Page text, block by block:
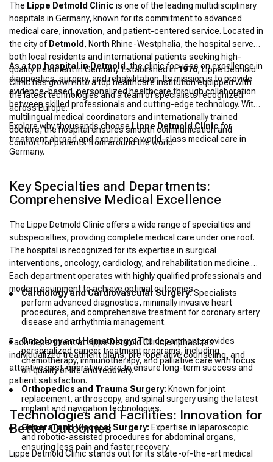
The Lippe Detmold Clinic is one of the leading multidisciplinary
hospitals in Germany, known for its commitment to advanced
medical care, innovation, and patient-centered service. Located in
the city of Detmold , North Rhine-Westphalia, the hospital serves
both local residents and international patients seeking high-
quality treatment in Germany. Established in1976, Lippe Detmold
Clinic has grown into a top healthcare institution equipped with
the latest technologies and a team of specialists recognized
across Europe.
As atop hospital in Detmold, the clinic focuses on excellence in
diagnostics, surgery, and rehabilitation. Its mission is to provide
evidence-based, personalized healthcare through collaboration
between skilled professionals and cutting-edge technology. With
multilingual medical coordinators and internationally trained
doctors, the hospital ensures smooth communication and
comfort for patients from around the world.
Explore why thousands chooseLippe Detmold Clinicfor
treatment abroad and experience world-class medical care in
Germany.
Key Specialties and Departments:
Comprehensive Medical Excellence
The Lippe Detmold Clinic offers a wide range of specialties and
subspecialties, providing complete medical care under one roof.
The hospital is recognized for its expertise in surgical
interventions, oncology, cardiology, and rehabilitation medicine.
Each department operates with highly qualified professionals and
modern equipment to achieve optimal outcomes.
Cardiology and Cardiovascular Surgery:Specialists
perform advanced diagnostics, minimally invasive heart
procedures, and comprehensive treatment for coronary artery
disease and arrhythmia management.
Oncology and Hematology:The department provides
personalized cancer treatment programs, including
chemotherapy, immunotherapy, and palliative care with focus
on quality of life and recovery.
Orthopedics and Trauma Surgery: Known for joint
replacement, arthroscopy, and spinal surgery using the latest
implant and navigation technologies.
General and Visceral Surgery: Expertise in laparoscopic
and robotic-assisted procedures for abdominal organs,
ensuring less pain and faster recovery.
Each department at Lippe Detmold Clinic emphasizes
individualized treatment plans, pre-operative counseling, and
attentive post-operative care to ensure long-term success and
patient satisfaction.
Technologies and Facilities: Innovation for
Better Outcomes
Lippe Detmold Clinic stands out for its state-of-the-art medical